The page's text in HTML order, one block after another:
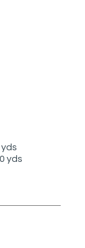
yds